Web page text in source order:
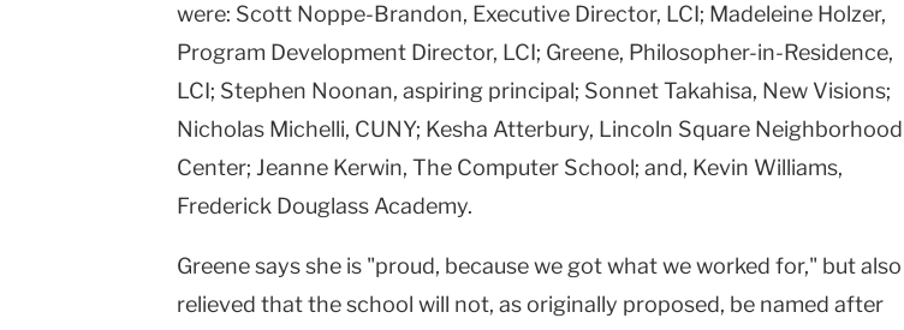
were: Scott Noppe-Brandon, Executive Director, LCI; Madeleine Holzer,
Program Development Director, LCI; Greene, Philosopher-in-Residence,
LCI; Stephen Noonan, aspiring principal; Sonnet Takahisa, New Visions;
Nicholas Michelli, CUNY; Kesha Atterbury, Lincoln Square Neighborhood
Center; Jeanne Kerwin, The Computer School; and, Kevin Williams,
Frederick Douglass Academy.
Greene says she is "proud, because we got what we worked for," but also
relieved that the school will not, as originally proposed, be named after